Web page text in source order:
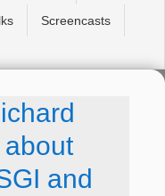
Screencasts
and